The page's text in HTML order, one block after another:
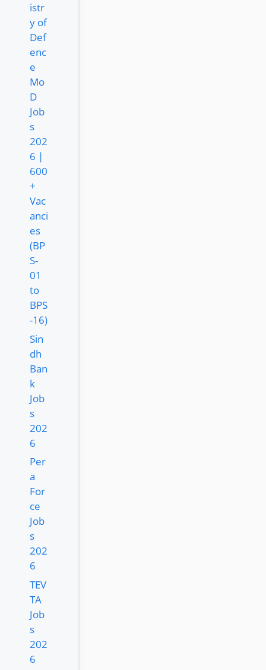
istr
y of
Def
enc
e
Mo
D
Job
s
202
6 |
600
+
Vac
anci
es
(BP
S-
01
to
BPS
-16)
Sin
dh
Ban
k
Job
s
202
6
Per
a
For
ce
Job
s
202
6
TEV
TA
Job
s
202
6